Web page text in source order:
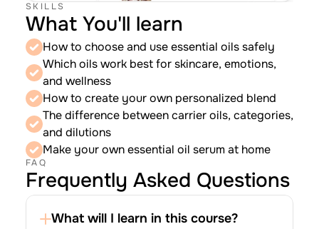
SKILLS
What You'll learn
How to choose and use essential oils safely
Which oils work best for skincare, emotions,
and wellness
How to create your own personalized blend
The difference between carrier oils, categories,
and dilutions
Make your own essential oil serum at home
FAQ
Frequently Asked Questions
What will I learn in this course?